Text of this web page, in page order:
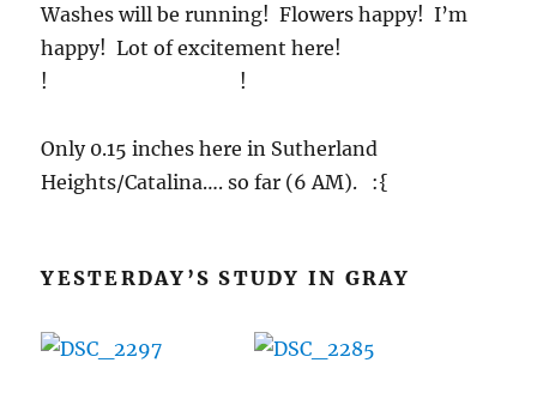
Washes will be running! Flowers happy! I’m
happy! Lot of excitement here!
! !
Only 0.15 inches here in Sutherland
Heights/Catalina…. so far (6 AM). :{
YESTERDAY’S STUDY IN GRAY